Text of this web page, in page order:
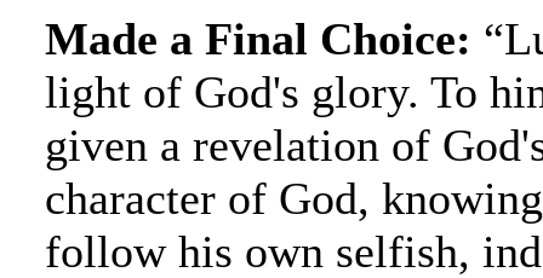
Made a Final Choice:
light of God's glory. To
given a revelation of
character of God,
follow his own selfish,